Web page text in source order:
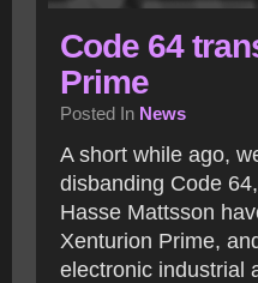
Code 64
Prime
Posted In News
A short while ago,
disbanding Code
Hasse Mattsson
Xenturion Prime,
electronic industrial